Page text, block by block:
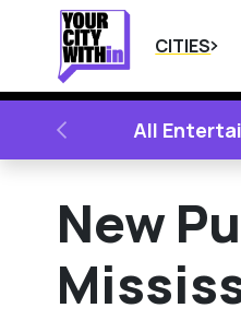
CITIES
PREVIOUSAll
New